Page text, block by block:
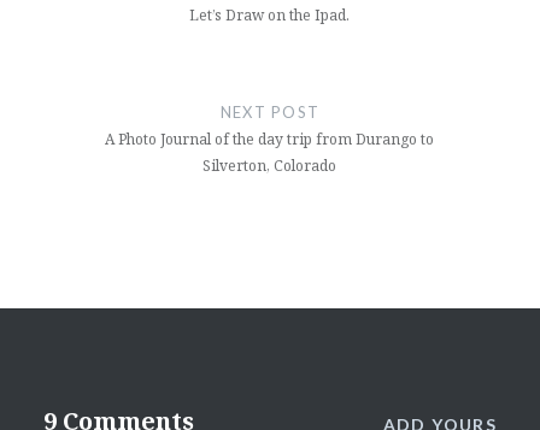
Let’s Draw on the Ipad.
NEXT POST
A Photo Journal of the day trip from Durango to
Silverton, Colorado
9 Comments ADD YOURS